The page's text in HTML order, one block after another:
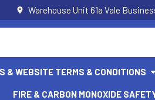
Warehouse Unit 61a Vale
& WEBSITE TERMS & CONDITIONS
FIRE & CARBON MONOXIDE